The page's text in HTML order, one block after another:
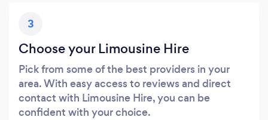
3
Choose your Limousine Hire
Pick from some of the best providers in your
area. With easy access to reviews and direct
contact with Limousine Hire, you can be
confident with your choice.